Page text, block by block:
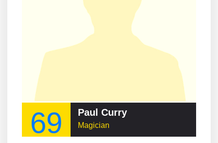
69 Paul Curry
Magician